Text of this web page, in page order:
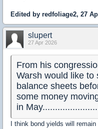
Edited by redfoliage2, 27
slupert
27 Apr 2026
From his
Warsh would like to
balance sheets
some money
in
I think bond yields will